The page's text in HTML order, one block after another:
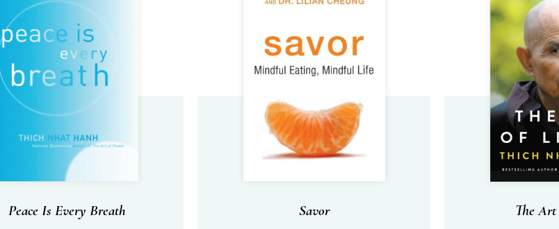
Peace Is Every Breath Savor The